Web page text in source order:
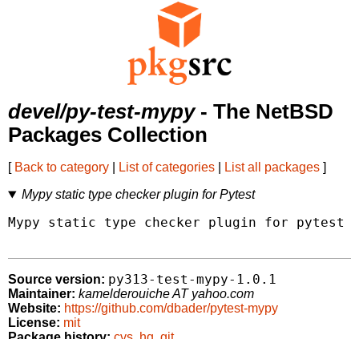
devel/py-test-mypy- The NetBSD
Packages Collection
[ Back to category List of categories List all packages ]
Mypy static type checker plugin for Pytest
Mypy static type checker plugin for pytest
Source version: py313-test-mypy-1.0.1
Maintainer: kamelderouiche AT yahoo.com
Website: https://github.com/dbader/pytest-mypy
License: mit